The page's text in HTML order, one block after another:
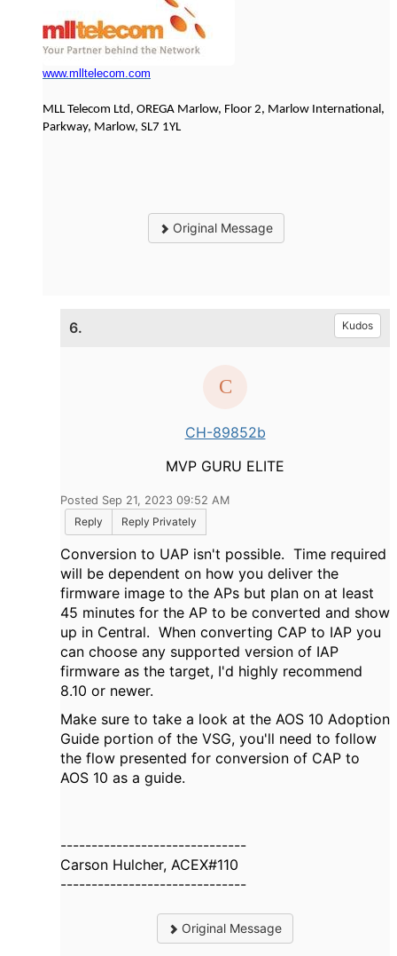
www.mlltelecom.com
MLL Telecom Ltd, OREGA Marlow, Floor 2, Marlow International,
Parkway, Marlow, SL7 1YL
Original Message
6. Kudos
CH-89852b
MVP GURU ELITE
Posted Sep 21, 2023 09:52 AM
Reply
Reply Privately
Conversion to UAP isn't possible. Time required
will be dependent on how you deliver the
firmware image to the APs but plan on at least
45 minutes for the AP to be converted and show
up in Central. When converting CAP to IAP you
can choose any supported version of IAP
firmware as the target, I'd highly recommend
8.10 or newer.
Make sure to take a look at the AOS 10 Adoption
Guide portion of the VSG, you'll need to follow
the flow presented for conversion of CAP to
AOS 10 as a guide.
------------------------------
Carson Hulcher, ACEX#110
------------------------------
Original Message